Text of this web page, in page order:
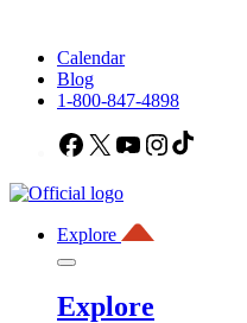
Calendar
Blog
1-800-847-4898
Facebook
X YouTubeInstagram
Explore
Explore